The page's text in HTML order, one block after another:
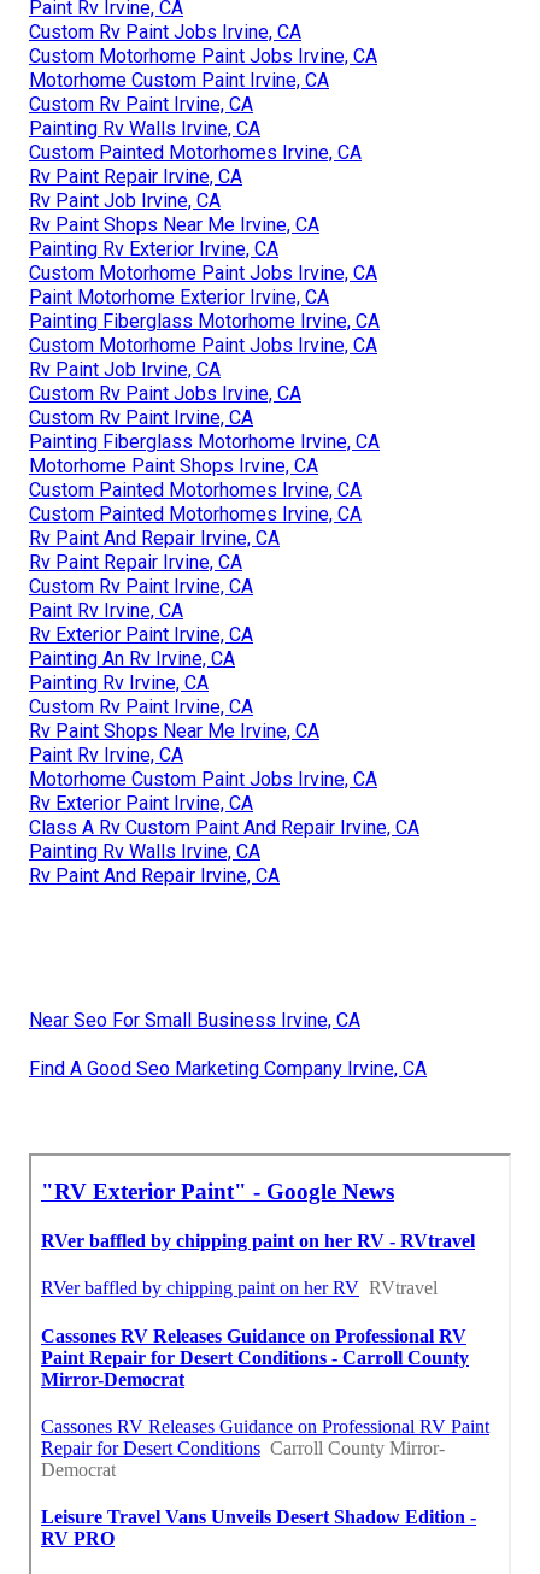
Paint Rv Irvine, CA
Custom Rv Paint Jobs Irvine, CA
Custom Motorhome Paint Jobs Irvine, CA
Motorhome Custom Paint Irvine, CA
Custom Rv Paint Irvine, CA
Painting Rv Walls Irvine, CA
Custom Painted Motorhomes Irvine, CA
Rv Paint Repair Irvine, CA
Rv Paint Job Irvine, CA
Rv Paint Shops Near Me Irvine, CA
Painting Rv Exterior Irvine, CA
Custom Motorhome Paint Jobs Irvine, CA
Paint Motorhome Exterior Irvine, CA
Painting Fiberglass Motorhome Irvine, CA
Custom Motorhome Paint Jobs Irvine, CA
Rv Paint Job Irvine, CA
Custom Rv Paint Jobs Irvine, CA
Custom Rv Paint Irvine, CA
Painting Fiberglass Motorhome Irvine, CA
Motorhome Paint Shops Irvine, CA
Custom Painted Motorhomes Irvine, CA
Custom Painted Motorhomes Irvine, CA
Rv Paint And Repair Irvine, CA
Rv Paint Repair Irvine, CA
Custom Rv Paint Irvine, CA
Paint Rv Irvine, CA
Rv Exterior Paint Irvine, CA
Painting An Rv Irvine, CA
Painting Rv Irvine, CA
Custom Rv Paint Irvine, CA
Rv Paint Shops Near Me Irvine, CA
Paint Rv Irvine, CA
Motorhome Custom Paint Jobs Irvine, CA
Rv Exterior Paint Irvine, CA
Class A Rv Custom Paint And Repair Irvine, CA
Painting Rv Walls Irvine, CA
Rv Paint And Repair Irvine, CA
Near Seo For Small Business Irvine, CA
Find A Good Seo Marketing Company Irvine, CA